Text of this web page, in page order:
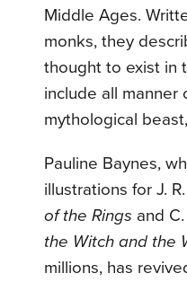
Middle Ages.
monks, they
thought to exist in
include all manner
mythological
Pauline Baynes,
illustrations for J. R.
of the Rings and C.
the Witch and the
millions, has